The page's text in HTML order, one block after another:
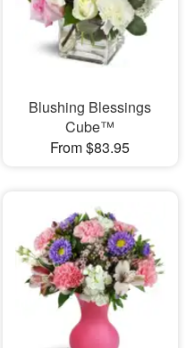
Blushing Blessings
Cube™
From $83.95